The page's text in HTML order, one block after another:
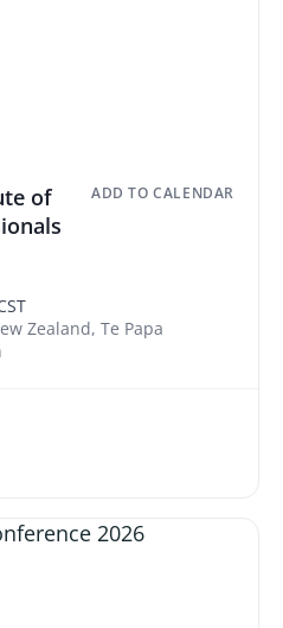
of
ADD TO CALENDAR
Zealand, Te Papa